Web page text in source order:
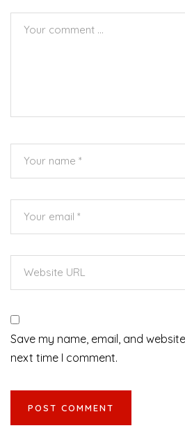
Save my name, email, and
next time I comment.